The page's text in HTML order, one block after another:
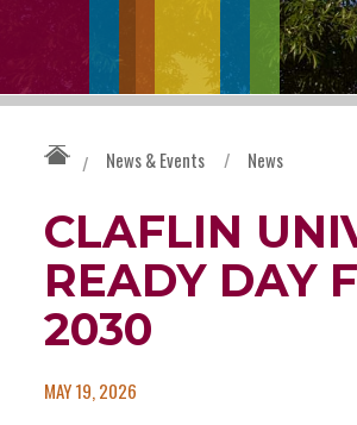
/ News & Events / News
CLAFLIN
READY DAY
2030
MAY 19, 2026